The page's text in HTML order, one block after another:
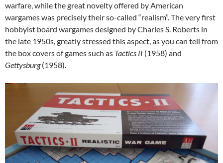
warfare, while the great novelty offered by American
wargames was precisely their so-called “realism”. The very first
hobbyist board wargames designed by Charles S. Roberts in
the late 1950s, greatly stressed this aspect, as you can tell from
the box covers of games such as Tactics II (1958) and
Gettysburg(1958).